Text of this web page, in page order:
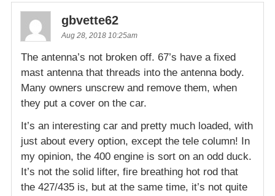
gbvette62
Aug 28, 2018 10:25am
The antenna’s not broken off. 67’s have a fixed
mast antenna that threads into the antenna body.
Many owners unscrew and remove them, when
they put a cover on the car.
It’s an interesting car and pretty much loaded, with
just about every option, except the tele column! In
my opinion, the 400 engine is sort on an odd duck.
It’s not the solid lifter, fire breathing hot rod that
the 427/435 is, but at the same time, it’s not quite